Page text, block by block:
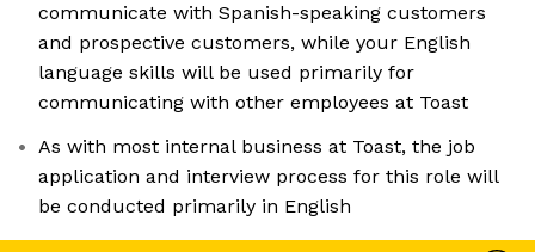
communicate with Spanish-speaking customers
and prospective customers, while your English
language skills will be used primarily for
communicating with other employees at Toast
As with most internal business at Toast, the job
application and interview process for this role will
be conducted primarily in English